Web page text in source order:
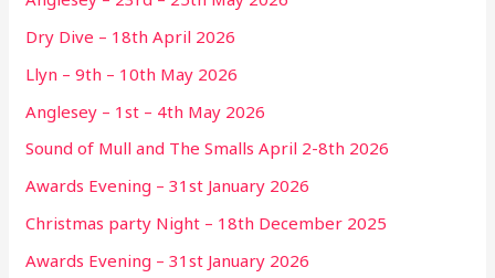
Dry Dive – 18th April 2026
Llyn – 9th – 10th May 2026
Anglesey – 1st – 4th May 2026
Sound of Mull and The Smalls April 2-8th 2026
Awards Evening – 31st January 2026
Christmas party Night – 18th December 2025
Awards Evening – 31st January 2026